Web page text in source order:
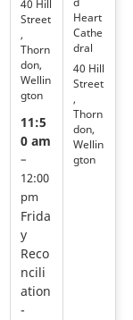
40 Hill
Street
,
Thorn
don,
Wellin
gton
11:5
0 am
–
12:00
pm
Frida
y
Reco
ncili
ation
-
Heart
Cathe
dral
40 Hill
Street
,
Thorn
don,
Wellin
gton